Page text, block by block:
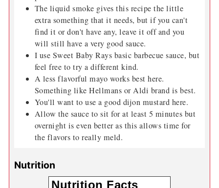
The liquid smoke gives this recipe the little
extra something that it needs, but if you can't
find it or don't have any, leave it off and you
will still have a very good sauce.
I use Sweet Baby Rays basic barbecue sauce, but
feel free to try a different kind.
A less flavorful mayo works best here.
Something like Hellmans or Aldi brand is best.
You'll want to use a good dijon mustard here.
Allow the sauce to sit for at least 5 minutes but
overnight is even better as this allows time for
the flavors to really meld.
Nutrition
Nutrition Facts